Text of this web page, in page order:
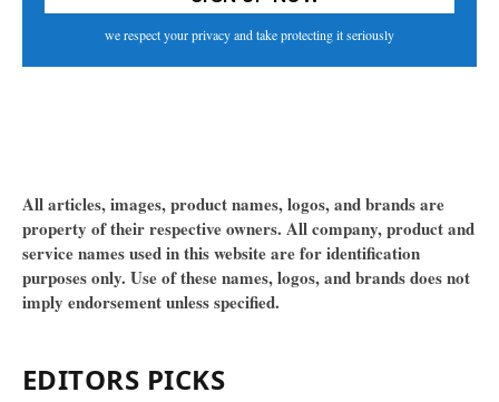
we respect your privacy and take protecting it seriously
All articles, images, product names, logos, and brands are
property of their respective owners. All company, product and
service names used in this website are for identification
purposes only. Use of these names, logos, and brands does not
imply endorsement unless specified.
EDITORS PICKS